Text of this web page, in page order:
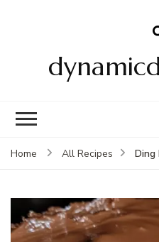
Home All Recipes Ding